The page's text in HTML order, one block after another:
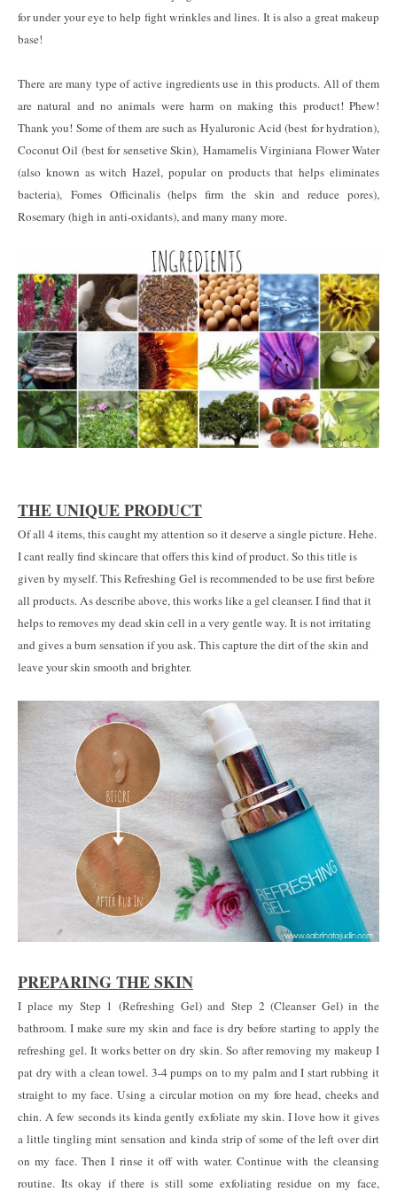
for under your eye to help fight wrinkles and lines. It is also a great makeup
base!
There are many type of active ingredients use in this products. All of them
are natural and no animals were harm on making this product! Phew!
Thank you! Some of them are such as Hyaluronic Acid (best for hydration),
Coconut Oil (best for sensetive Skin), Hamamelis Virginiana Flower Water
(also known as witch Hazel, popular on products that helps eliminates
bacteria), Fomes Officinalis (helps firm the skin and reduce pores),
Rosemary (high in anti-oxidants), and many many more.
THE UNIQUE PRODUCT
Of all 4 items, this caught my attention so it deserve a single picture. Hehe.
I cant really find skincare that offers this kind of product. So this title is
given by myself. This Refreshing Gel is recommended to be use first before
all products. As describe above, this works like a gel cleanser. I find that it
helps to removes my dead skin cell in a very gentle way. It is not irritating
and gives a burn sensation if you ask. This capture the dirt of the skin and
leave your skin smooth and brighter.
PREPARING THE SKIN
I place my Step 1 (Refreshing Gel) and Step 2 (Cleanser Gel) in the
bathroom. I make sure my skin and face is dry before starting to apply the
refreshing gel. It works better on dry skin. So after removing my makeup I
pat dry with a clean towel. 3-4 pumps on to my palm and I start rubbing it
straight to my face. Using a circular motion on my fore head, cheeks and
chin. A few seconds its kinda gently exfoliate my skin. I love how it gives
a little tingling mint sensation and kinda strip of some of the left over dirt
on my face. Then I rinse it off with water. Continue with the cleansing
routine. Its okay if there is still some exfoliating residue on my face,